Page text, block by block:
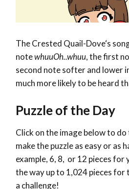
TheCrested Quail-Dove‘s
notewhuuOh..whuu, the first
second note softer and lower
much more likely to be heard
Puzzle of the Day
Click on the image below to do
make the puzzle as easy or as
example, 6, 8, or 12 pieces for
the way up to 1,024 pieces
a challenge!